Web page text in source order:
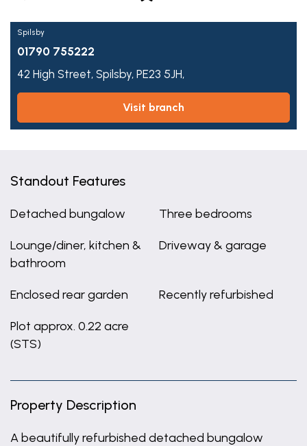
Spilsby
01790 755222
42 High Street, Spilsby, PE23 5JH,
visit branch
Standout Features
Detached bungalow Three bedrooms
Lounge/diner, kitchen &
bathroom
Driveway & garage
Enclosed rear garden Recently refurbished
Plot approx. 0.22 acre
(STS)
Property Description
A beautifully refurbished detached bungalow